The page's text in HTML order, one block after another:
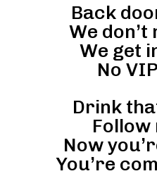
Back
We don’t
We get
No
Drink
Follow
Now
You’re